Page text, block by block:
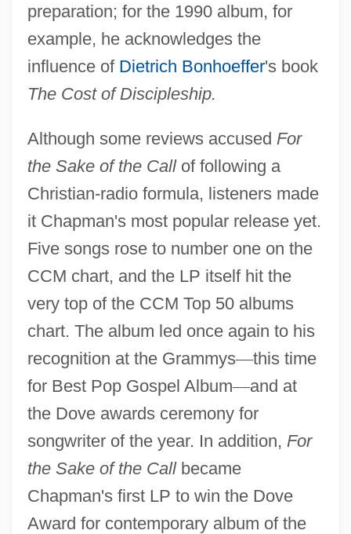
preparation; for the 1990 album, for
example, he acknowledges the
influence of Dietrich Bonhoeffer's book
The Cost of Discipleship.
Although some reviews accused For
the Sake of the Callof following a
Christian-radio formula, listeners made
it Chapman's most popular release yet.
Five songs rose to number one on the
CCM chart, and the LP itself hit the
very top of the CCM Top 50 albums
chart. The album led once again to his
recognition at the Grammys—this time
for Best Pop Gospel Album—and at
the Dove awards ceremony for
songwriter of the year. In addition, For
the Sake of the Callbecame
Chapman's first LP to win the Dove
Award for contemporary album of the